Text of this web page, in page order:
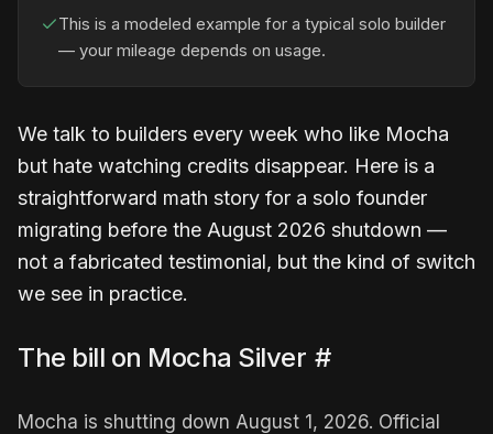
This is a modeled example for a typical solo builder
— your mileage depends on usage.
We talk to builders every week who like Mocha
but hate watching credits disappear. Here is a
straightforward math story for a solo founder
migrating before the August 2026 shutdown —
not a fabricated testimonial, but the kind of switch
we see in practice.
The bill on Mocha Silver #
Mocha is shutting down August 1, 2026. Official